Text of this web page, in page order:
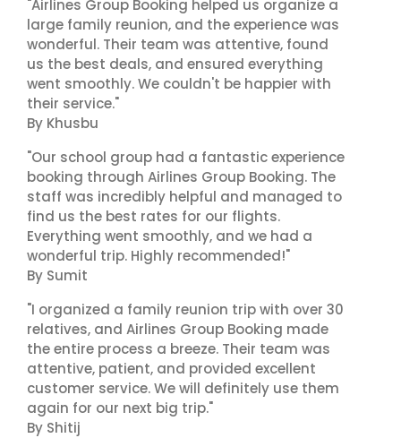
"Airlines Group Booking helped us organize a
large family reunion, and the experience was
wonderful. Their team was attentive, found
us the best deals, and ensured everything
went smoothly. We couldn't be happier with
their service."
By Khusbu
"Our school group had a fantastic experience
booking through Airlines Group Booking. The
staff was incredibly helpful and managed to
find us the best rates for our flights.
Everything went smoothly, and we had a
wonderful trip. Highly recommended!"
By Sumit
"I organized a family reunion trip with over 30
relatives, and Airlines Group Booking made
the entire process a breeze. Their team was
attentive, patient, and provided excellent
customer service. We will definitely use them
again for our next big trip."
By Shitij